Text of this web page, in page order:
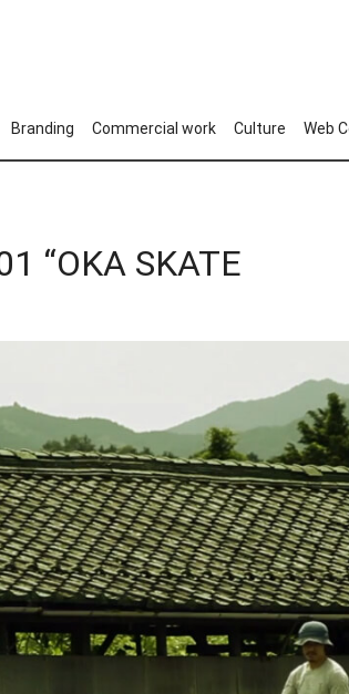
Branding Commercial work Culture Web
“OKA SKATE